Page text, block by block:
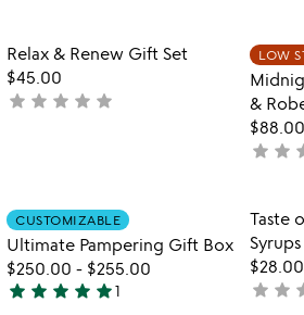
Item not in your
Relax & Renew Gift Set
$45.00
not
star star star star star
LOW
&
$88.00
not
star star
Item not in your
CUSTOMIZABLE
Ultimate Pampering Gift Box
$250.00 - $255.00
5
star star star star star1
Taste
$28.00
not
star star